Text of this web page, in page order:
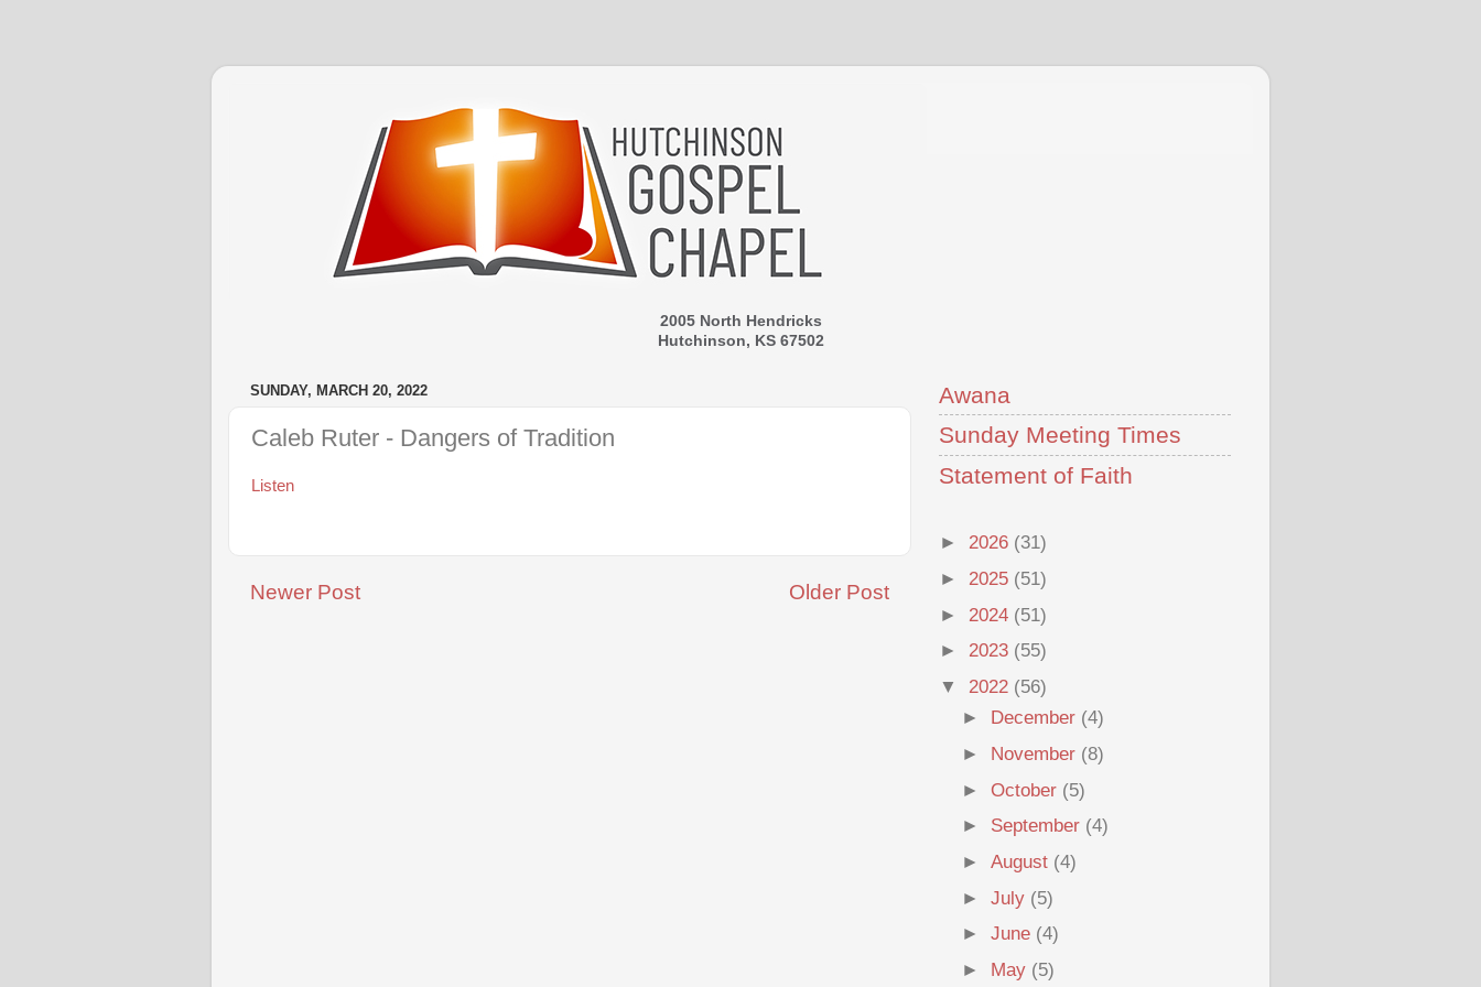
2005 North Hendricks
Hutchinson, KS 67502
SUNDAY, MARCH 20, 2022
Caleb Ruter - Dangers of Tradition
Listen
Newer Post Older Post
Awana
Sunday Meeting Times
Statement of Faith
► 2026 (31)
► 2025 (51)
► 2024 (51)
► 2023 (55)
▼ 2022 (56)
►
December (4)
► November (8)
►October (5)
► September (4)
►August (4)
►July (5)
►June (4)
► May (5)